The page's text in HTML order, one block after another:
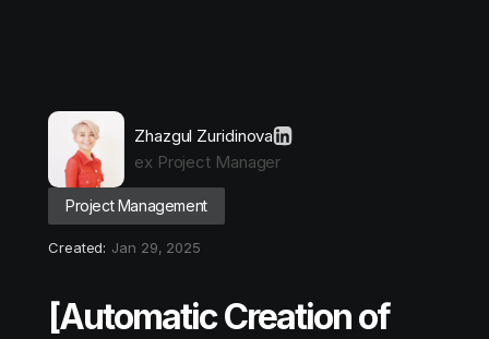
Zhazgul Zuridinova
ex Project Manager
Project Management
Created: Jan 29, 2025
[Automatic Creation of